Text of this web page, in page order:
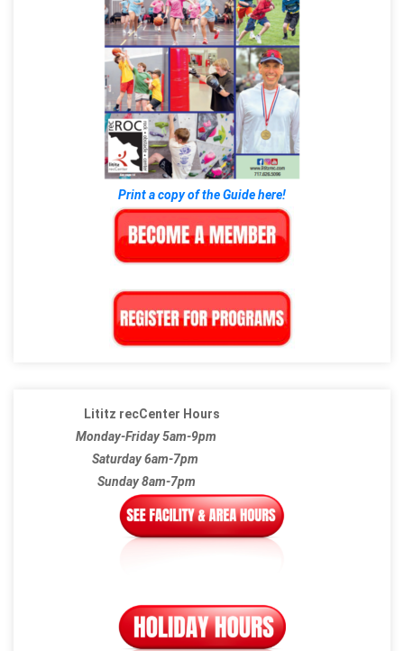
Print a copy of the Guide here!
Lititz recCenter Hours
Monday-Friday 5am-9pm
Saturday 6am-7pm
Sunday 8am-7pm